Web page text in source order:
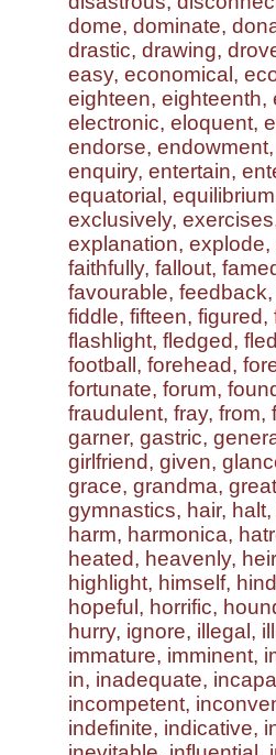
dome, dominate,
drastic, drawing,
easy, economical,
eighteen, eighteenth,
electronic, eloquent,
endorse,
enquiry, entertain,
equatorial,
exclusively,
explanation,
faithfully, fallout,
favourable,
fiddle, fifteen,
flashlight, fledged,
football, forehead,
fortunate, forum,
fraudulent, fray, from,
garner, gastric,
girlfriend, given,
grace, grandma,
gymnastics, hair,
harm, harmonica,
heated, heavenly,
highlight, himself,
hopeful, horrific,
hurry, ignore, illegal,
immature, imminent,
in, inadequate,
incompetent,
indefinite, indicative,